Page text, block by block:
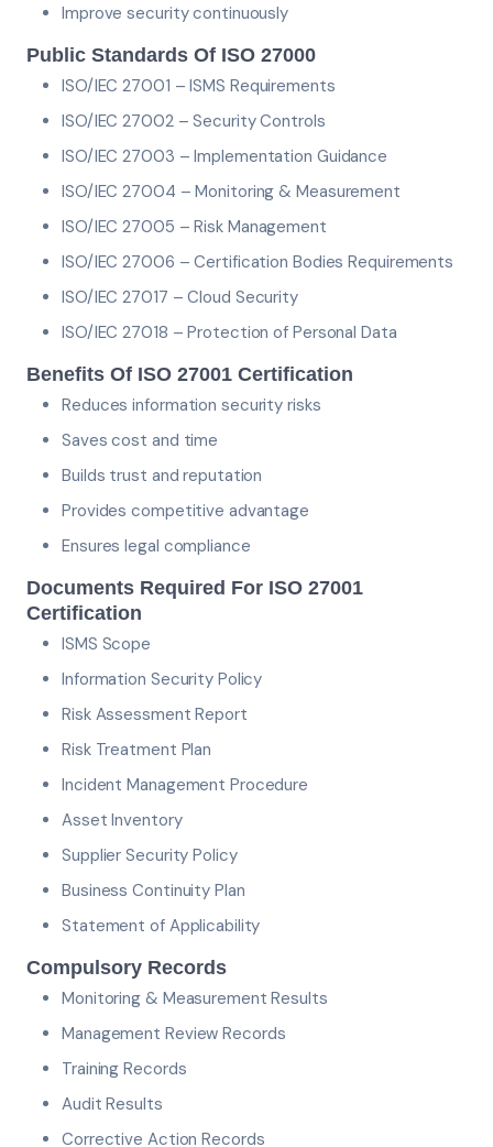
Improve security continuously
Public Standards Of ISO 27000
ISO/IEC 27001 – ISMS Requirements
ISO/IEC 27002 – Security Controls
ISO/IEC 27003 – Implementation Guidance
ISO/IEC 27004 – Monitoring & Measurement
ISO/IEC 27005 – Risk Management
ISO/IEC 27006 – Certification Bodies Requirements
ISO/IEC 27017 – Cloud Security
ISO/IEC 27018 – Protection of Personal Data
Benefits Of ISO 27001 Certification
Reduces information security risks
Saves cost and time
Builds trust and reputation
Provides competitive advantage
Ensures legal compliance
Documents Required For ISO 27001
Certification
ISMS Scope
Information Security Policy
Risk Assessment Report
Risk Treatment Plan
Incident Management Procedure
Asset Inventory
Supplier Security Policy
Business Continuity Plan
Statement of Applicability
Compulsory Records
Monitoring & Measurement Results
Management Review Records
Training Records
Audit Results
Corrective Action Records